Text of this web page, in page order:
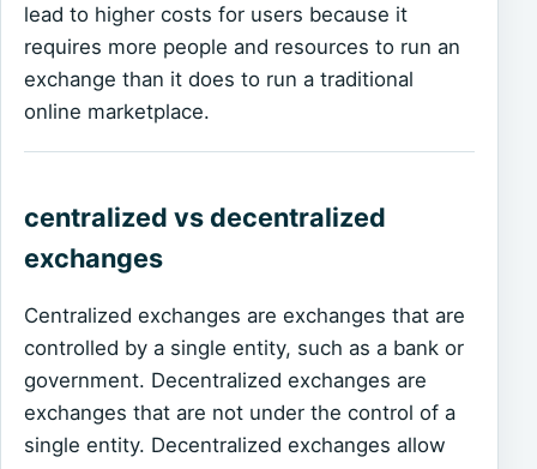
lead to higher costs for users because it
requires more people and resources to run an
exchange than it does to run a traditional
online marketplace.
centralized vs decentralized
exchanges
Centralized exchanges are exchanges that are
controlled by a single entity, such as a bank or
government. Decentralized exchanges are
exchanges that are not under the control of a
single entity. Decentralized exchanges allow